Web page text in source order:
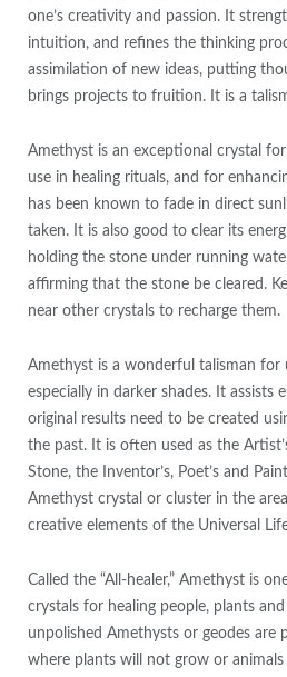
one’s creativity and passion. It
intuition, and refines the thinking
assimilation of new ideas, putting
brings projects to fruition. It is a
Amethyst is an exceptional crystal
use in healing rituals, and for
has been known to fade in direct
taken. It is also good to clear its
holding the stone under running
affirming that the stone be cleared.
near other crystals to recharge them.
Amethyst is a wonderful talisman for
especially in darker shades. It assists
original results need to be created
the past. It is often used as the
Stone, the Inventor’s, Poet’s and
Amethyst crystal or cluster in the
creative elements of the Universal
Called the “All-healer,” Amethyst is
crystals for healing people, plants and
unpolished Amethysts or geodes are
where plants will not grow or